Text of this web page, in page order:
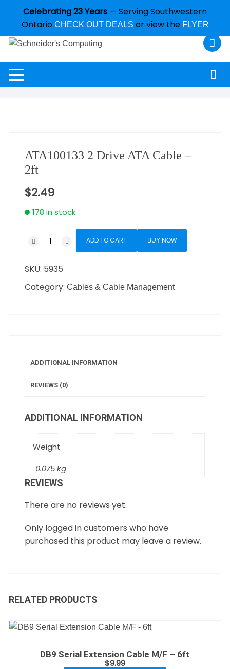
Celebrating 23 Years — Serving Southwestern
Ontario CHECK OUT DEALS or view the FLYER
ATA100133 2 Drive ATA Cable –
2ft
$2.49
178 in stock
ADD TO CART BUY NOW
SKU: 5935
Category:Cables & Cable Management
ADDITIONAL INFORMATION
REVIEWS (0)
ADDITIONAL INFORMATION
Weight
0.075 kg
REVIEWS
There are no reviews yet.
Only logged in customers who have
purchased this product may leave a review.
RELATED PRODUCTS
DB9 Serial Extension Cable M/F – 6ft
$9.99